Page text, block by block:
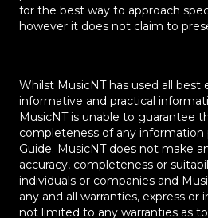
for the best way to approach
however it does not claim to
Whilst MusicNT has used all best
informative and practical
MusicNT is unable to guarantee
completeness of any
Guide. MusicNT does not make
accuracy, completeness or
individuals or companies and
any and all warranties, express
not limited to any warranties as